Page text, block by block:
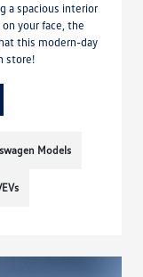
a spacious interior
your face, the
this modern-day
store!
Models